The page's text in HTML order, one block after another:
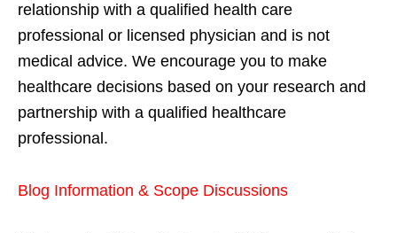
relationship with a qualified health care
professional or licensed physician and is not
medical advice. We encourage you to make
healthcare decisions based on your research and
partnership with a qualified healthcare
professional.
Blog Information & Scope Discussions